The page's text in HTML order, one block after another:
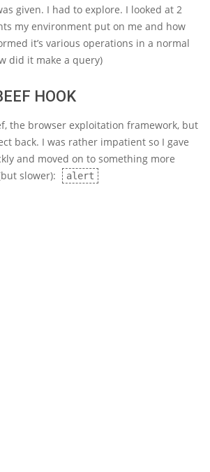
given. I had to explore. I looked at 2
my environment put on me and how
it’s various operations in a normal
did it make a query)
HOOK
the browser exploitation framework, but
back. I was rather impatient so I gave
and moved on to something more
slower):
alert